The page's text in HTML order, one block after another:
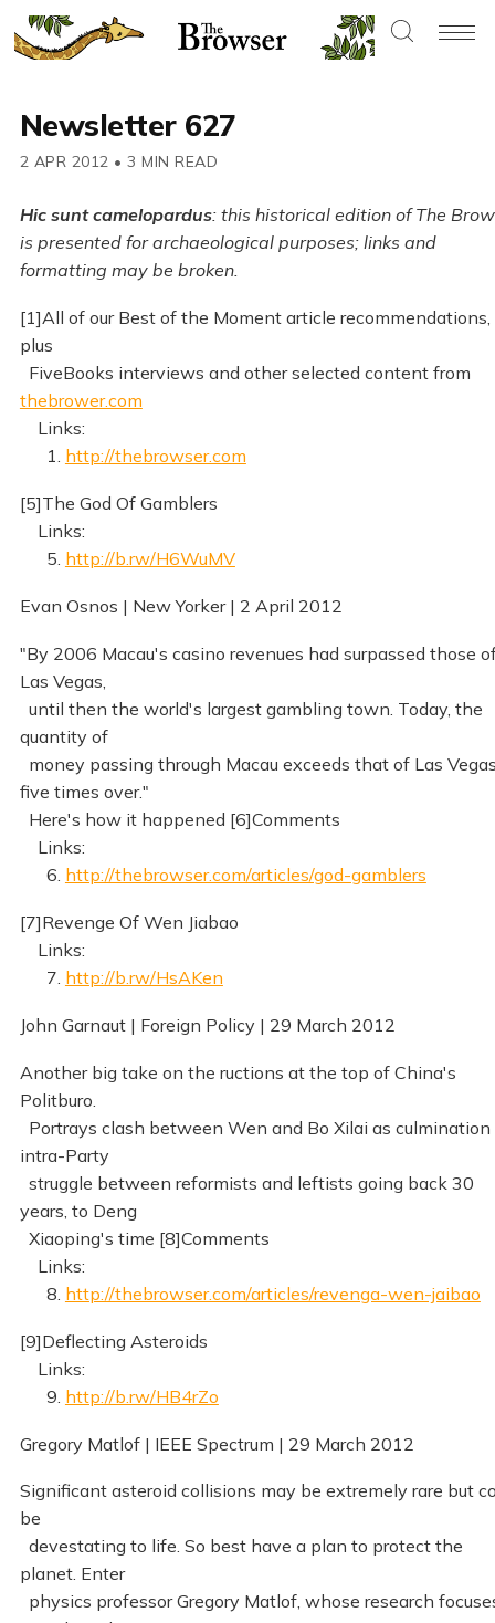
Newsletter 627
2 APR 2012 • 3 MIN READ
Hic sunt camelopardus: this historical edition of The
is presented for archaeological purposes; links and
formatting may be broken.
[1]All of our Best of the Moment article recommendations,
plus
FiveBooks interviews and other selected content from
thebrower.com
Links:
1. http://thebrowser.com
[5]The God Of Gamblers
Links:
5. http://b.rw/H6WuMV
Evan Osnos | New Yorker | 2 April 2012
"By 2006 Macau's casino revenues had surpassed those
Las Vegas,
until then the world's largest gambling town. Today, the
quantity of
money passing through Macau exceeds that of Las
five times over."
Here's how it happened [6]Comments
Links:
6. http://thebrowser.com/articles/god-gamblers
[7]Revenge Of Wen Jiabao
Links:
7. http://b.rw/HsAKen
John Garnaut | Foreign Policy | 29 March 2012
Another big take on the ructions at the top of China's
Politburo.
Portrays clash between Wen and Bo Xilai as culmination
intra-Party
struggle between reformists and leftists going back 30
years, to Deng
Xiaoping's time [8]Comments
Links:
8. http://thebrowser.com/articles/revenga-wen-jaibao
[9]Deflecting Asteroids
Links:
9. http://b.rw/HB4rZo
Gregory Matlof | IEEE Spectrum | 29 March 2012
Significant asteroid collisions may be extremely rare but
be
devestating to life. So best have a plan to protect the
planet. Enter
physics professor Gregory Matlof, whose research